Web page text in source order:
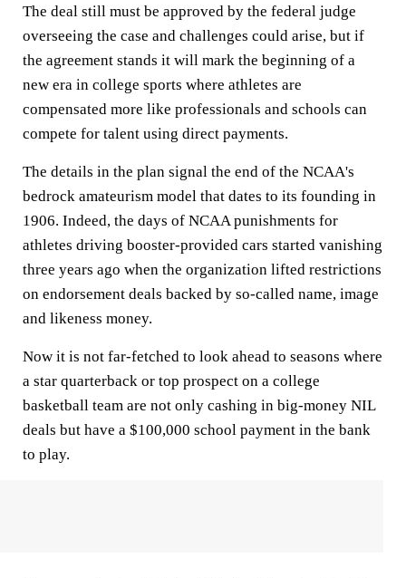
The deal still must be approved by the federal judge
overseeing the case and challenges could arise, but if
the agreement stands it will mark the beginning of a
new era in college sports where athletes are
compensated more like professionals and schools can
compete for talent using direct payments.
The details in the plan signal the end of the NCAA's
bedrock amateurism model that dates to its founding in
1906. Indeed, the days of NCAA punishments for
athletes driving booster-provided cars started vanishing
three years ago when the organization lifted restrictions
on endorsement deals backed by so-called name, image
and likeness money.
Now it is not far-fetched to look ahead to seasons where
a star quarterback or top prospect on a college
basketball team are not only cashing in big-money NIL
deals but have a $100,000 school payment in the bank
to play.